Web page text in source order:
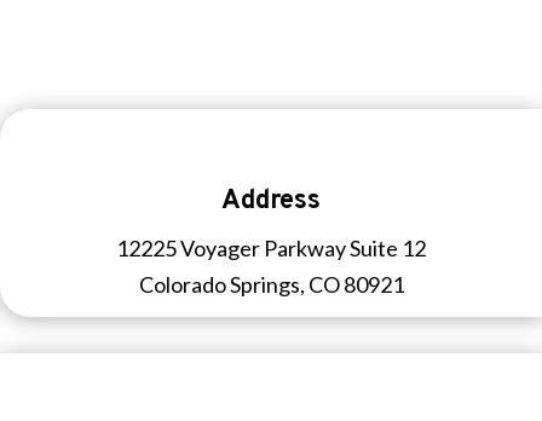
Address
12225 Voyager Parkway Suite 12
Colorado Springs, CO 80921